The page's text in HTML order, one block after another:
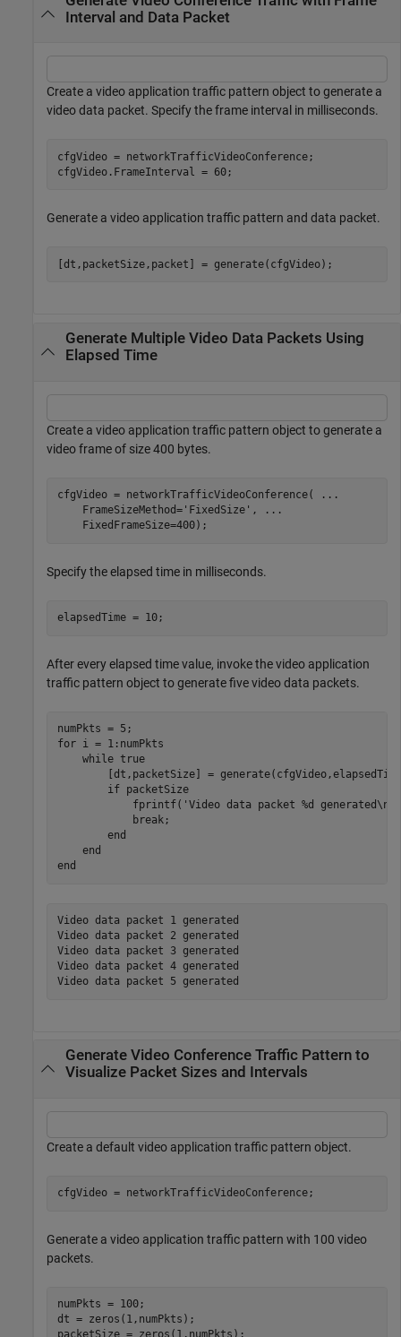
Interval and Data Packet
Create a video application traffic pattern object to generate a
video data packet. Specify the frame interval in milliseconds.
cfgVideo = networkTrafficVideoConference;
cfgVideo.FrameInterval = 60;
Generate a video application traffic pattern and data packet.
[dt,packetSize,packet] = generate(cfgVideo);
Generate Multiple Video Data Packets Using
Elapsed Time
Create a video application traffic pattern object to generate a
video frame of size 400 bytes.
cfgVideo = networkTrafficVideoConference(
...
    FrameSizeMethod=
'FixedSize' ,
...
    FixedFrameSize=400);
Specify the elapsed time in milliseconds.
elapsedTime = 10;
After every elapsed time value, invoke the video application
traffic pattern object to generate five video data packets.
for i = 1:numPkts
while true
[dt,packetSize] =
if packetSize
            fprintf(
'Video data packet %d generated\n'
break;
end
end
end
Video data packet 1 generated
Video data packet 2 generated
Video data packet 3 generated
Video data packet 4 generated
Generate Video Conference Traffic Pattern to
Visualize Packet Sizes and Intervals
Create a default video application traffic pattern object.
cfgVideo = networkTrafficVideoConference;
Generate a video application traffic pattern with 100 video
packets.
numPkts = 100;
dt = zeros(1,numPkts);